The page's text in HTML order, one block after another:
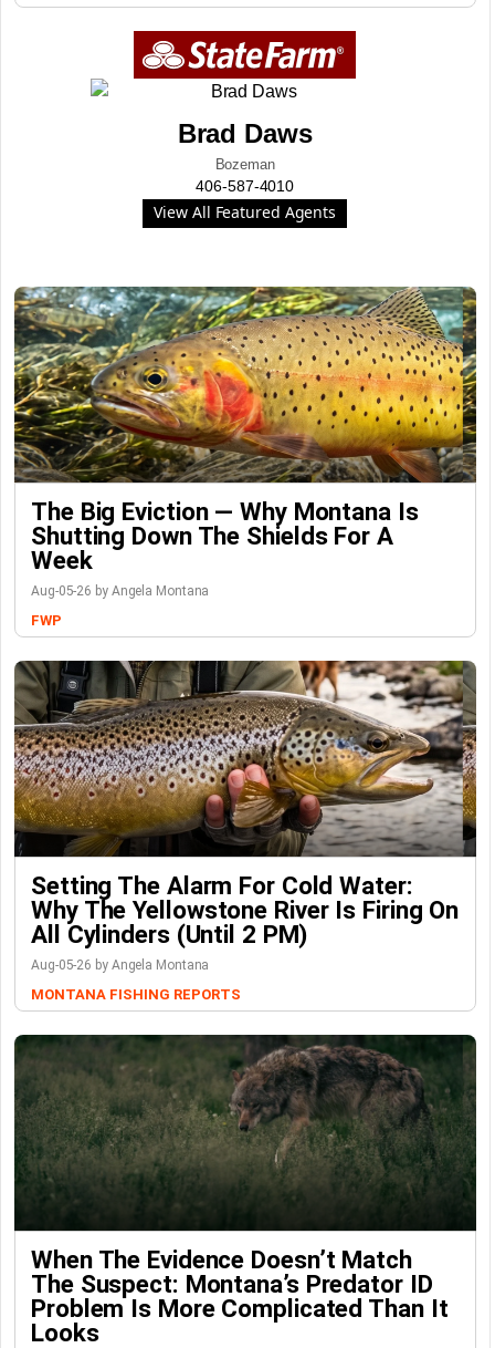
Brad Daws
Bozeman
406-587-4010
View All Featured Agents
The Big Eviction — Why Montana Is
Shutting Down The Shields For A
Week
Aug-05-26 by Angela Montana
FWP
Setting The Alarm For Cold Water:
Why The Yellowstone River Is Firing On
All Cylinders (Until 2 PM)
Aug-05-26 by Angela Montana
MONTANA FISHING REPORTS
When The Evidence Doesn’t Match
The Suspect: Montana’s Predator ID
Problem Is More Complicated Than It
Looks